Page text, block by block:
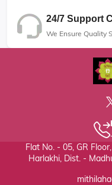
24/7 Support
We Ensure Quality
Flat No. - 05, GR
Harlakhi, Dist. -